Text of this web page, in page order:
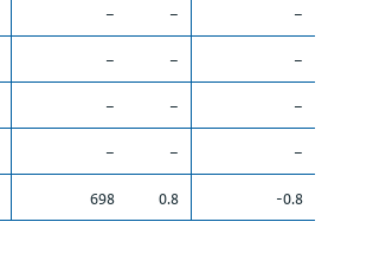
– –
–
– –
–
– –
–
– –
–
698 0.8 -0.8